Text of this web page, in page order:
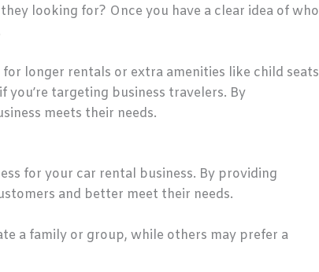
looking for? Once you have a clear idea of who
longer rentals or extra amenities like child seats
targeting business travelers. By
meets their needs.
for your car rental business. By providing
and better meet their needs.
a family or group, while others may prefer a